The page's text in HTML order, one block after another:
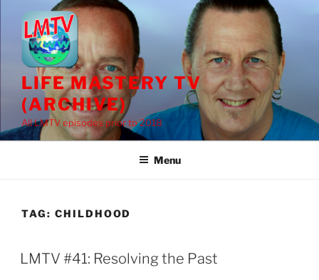
content
LIFE MASTERY TV
(ARCHIVE)
All LMTV episodes prior to 2018
Menu
TAG: CHILDHOOD
LMTV #41: Resolving the Past